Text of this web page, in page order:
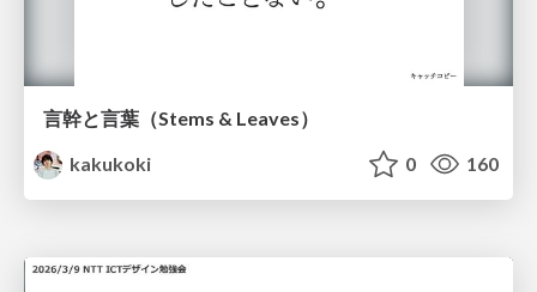
言幹と言葉（Stems & Leaves）
kakukoki
0 160